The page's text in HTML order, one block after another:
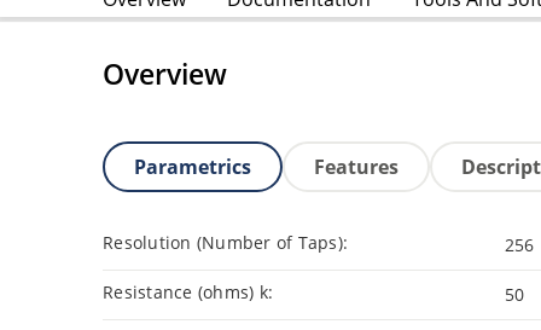
Overview
Parametrics Features
Resolution (Number of Taps): 256
Resistance (ohms) k: 50